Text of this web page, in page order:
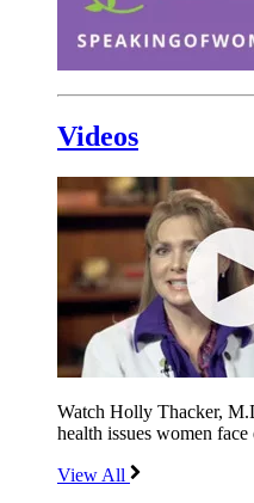
Videos
Watch Holly Thacker,
health issues women face
View All